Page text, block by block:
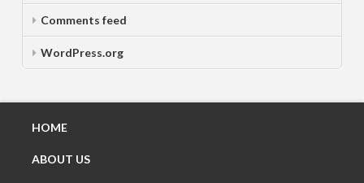
Comments feed
WordPress.org
HOME
ABOUT US